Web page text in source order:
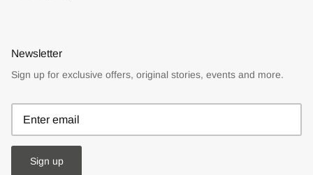
Newsletter
Sign up for exclusive offers, original stories, events and more.
Sign up